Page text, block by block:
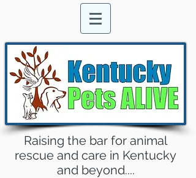
Raising the bar for animal
rescue and care in Kentucky
and beyond....